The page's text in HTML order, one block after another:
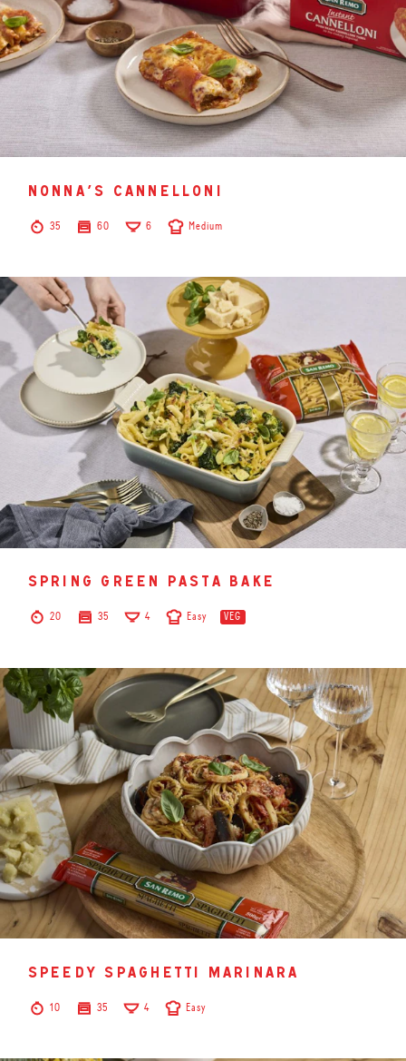
nonna’s cannelloni
35 60 6 Medium
spring green pasta bake
20 35 4 Easy VEG
speedy spaghetti marinara
10 35 4 Easy